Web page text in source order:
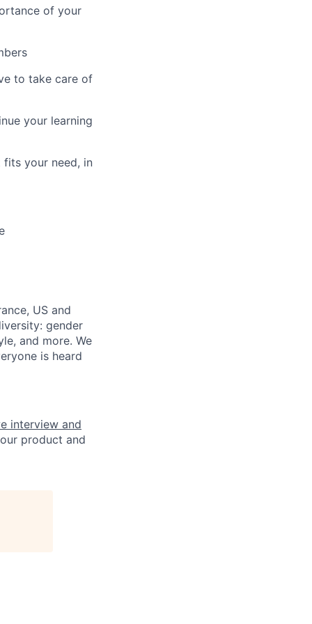
of your
to take care of
your learning
fits your need, in
US and
gender
and more. We
is heard
interview and
product and